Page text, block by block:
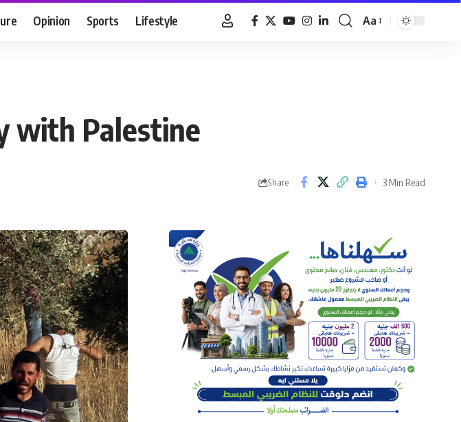
Opinion Sports Lifestyle
Font
Aa
with Palestine
Share 3 Min Read